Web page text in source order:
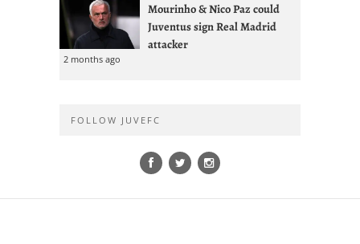
Mourinho & Nico Paz could
Juventus sign Real Madrid
attacker
2 months ago
FOLLOW JUVEFC